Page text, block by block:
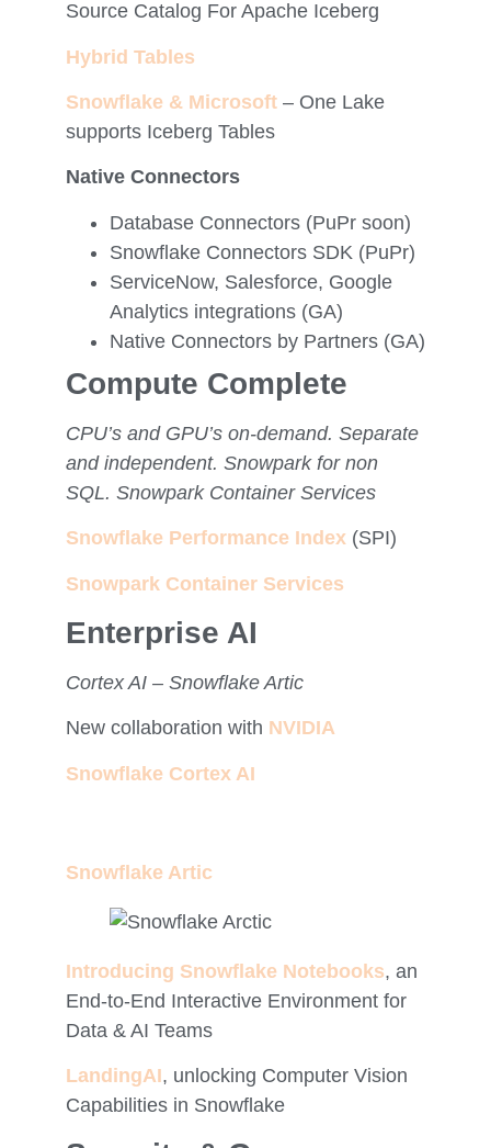
Source Catalog For Apache Iceberg
Hybrid Tables
Snowflake & Microsoft – One Lake
supports Iceberg Tables
Native Connectors
Database Connectors (PuPr soon)
Snowflake Connectors SDK (PuPr)
ServiceNow, Salesforce, Google
Analytics integrations (GA)
Native Connectors by Partners (GA)
Compute Complete
CPU’s and GPU’s on-demand. Separate
and independent. Snowpark for non
SQL. Snowpark Container Services
Snowflake Performance Index (SPI)
Snowpark Container Services
Enterprise AI
Cortex AI – Snowflake Artic
New collaboration with NVIDIA
Snowflake Cortex AI
Snowflake Artic
Introducing Snowflake Notebooks, an
End-to-End Interactive Environment for
Data & AI Teams
LandingAI, unlocking Computer Vision
Capabilities in Snowflake